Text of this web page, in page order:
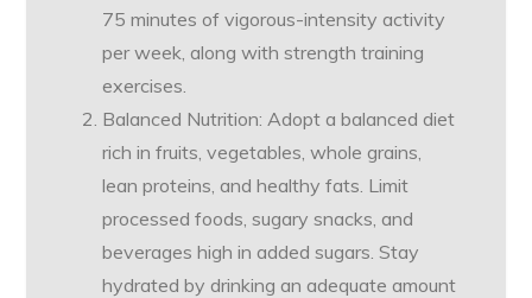
75 minutes of vigorous-intensity activity
per week, along with strength training
exercises.
Balanced Nutrition: Adopt a balanced diet
rich in fruits, vegetables, whole grains,
lean proteins, and healthy fats. Limit
processed foods, sugary snacks, and
beverages high in added sugars. Stay
hydrated by drinking an adequate amount